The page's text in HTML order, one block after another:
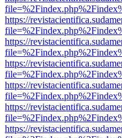
https://
https://
https://
https://
https://
https://